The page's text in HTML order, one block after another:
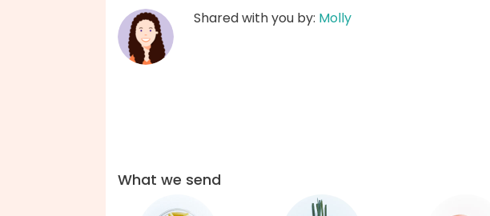
Shared with you by: Molly
What we send